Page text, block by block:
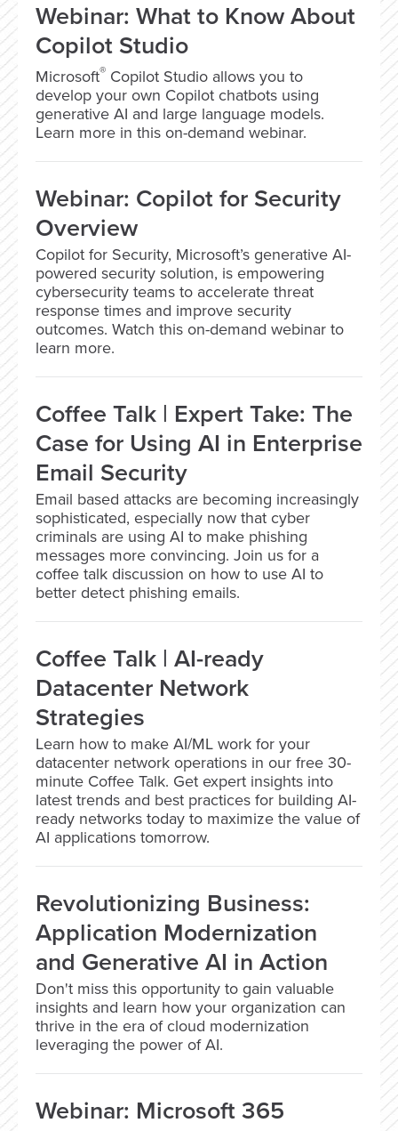
Webinar: What to Know About
Copilot Studio
Microsoft® Copilot Studio allows you to
develop your own Copilot chatbots using
generative AI and large language models.
Learn more in this on-demand webinar.
Webinar: Copilot for Security
Overview
Copilot for Security, Microsoft’s generative AI-
powered security solution, is empowering
cybersecurity teams to accelerate threat
response times and improve security
outcomes. Watch this on-demand webinar to
learn more.
Coffee Talk | Expert Take: The
Case for Using AI in Enterprise
Email Security
Email based attacks are becoming increasingly
sophisticated, especially now that cyber
criminals are using AI to make phishing
messages more convincing. Join us for a
coffee talk discussion on how to use AI to
better detect phishing emails.
Coffee Talk | AI-ready
Datacenter Network
Strategies
Learn how to make AI/ML work for your
datacenter network operations in our free 30-
minute Coffee Talk. Get expert insights into
latest trends and best practices for building AI-
ready networks today to maximize the value of
AI applications tomorrow.
Revolutionizing Business:
Application Modernization
and Generative AI in Action
Don't miss this opportunity to gain valuable
insights and learn how your organization can
thrive in the era of cloud modernization
leveraging the power of AI.
Webinar: Microsoft 365